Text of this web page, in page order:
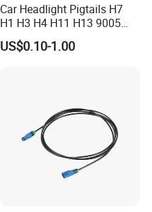
Car Headlight Pigtails H7
H1 H3 H4 H11 H13 9005
9006 9007 Hb3 LED Light
HID Fog Light Bulb Ceramic
US$0.10-1.00